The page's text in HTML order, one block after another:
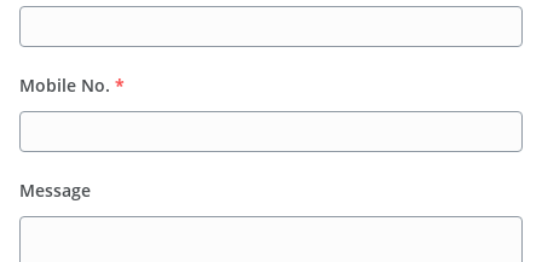
Mobile No. *
Message